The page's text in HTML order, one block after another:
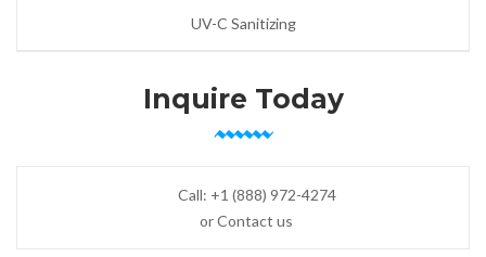
UV-C Sanitizing
Inquire Today
Call: +1 (888) 972-4274
or Contact us